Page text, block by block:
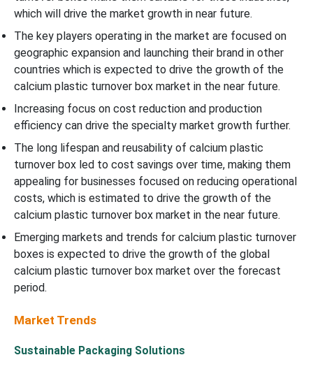
which will drive the market growth in near future.
The key players operating in the market are focused on
geographic expansion and launching their brand in other
countries which is expected to drive the growth of the
calcium plastic turnover box market in the near future.
Increasing focus on cost reduction and production
efficiency can drive the specialty market growth further.
The long lifespan and reusability of calcium plastic
turnover box led to cost savings over time, making them
appealing for businesses focused on reducing operational
costs, which is estimated to drive the growth of the
calcium plastic turnover box market in the near future.
Emerging markets and trends for calcium plastic turnover
boxes is expected to drive the growth of the global
calcium plastic turnover box market over the forecast
period.
Market Trends
Sustainable Packaging Solutions